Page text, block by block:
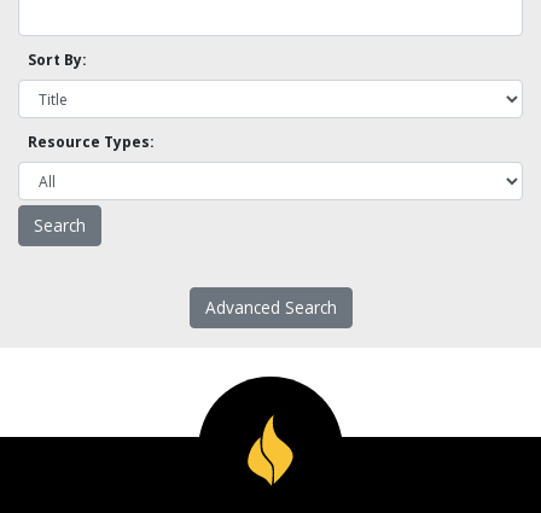
Sort By:
Resource Types:
Advanced Search